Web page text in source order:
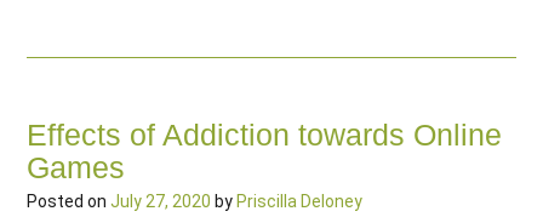
Effects of Addiction towards Online
Games
Posted on July 27, 2020 by Priscilla Deloney